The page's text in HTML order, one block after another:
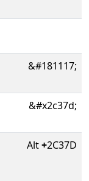
&#181117;
&#x2c37d;
Alt+2C37D